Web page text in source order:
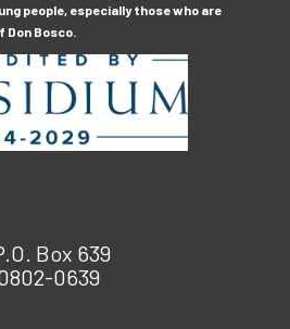
people, especially those who are
Bosco.
Box 639
0639